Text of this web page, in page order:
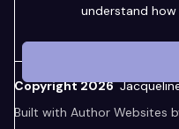
Copyright 2026
Built with Author Websites
understand